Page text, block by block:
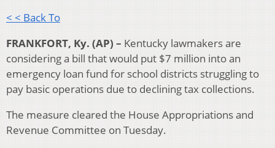
< < Back To
FRANKFORT, Ky. (AP) – Kentucky lawmakers are
considering a bill that would put $7 million into an
emergency loan fund for school districts struggling to
pay basic operations due to declining tax collections.
The measure cleared the House Appropriations and
Revenue Committee on Tuesday.